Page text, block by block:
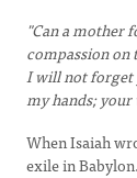
"Can a mother
compassion on
I will not forget
my hands;
When Isaiah
exile in